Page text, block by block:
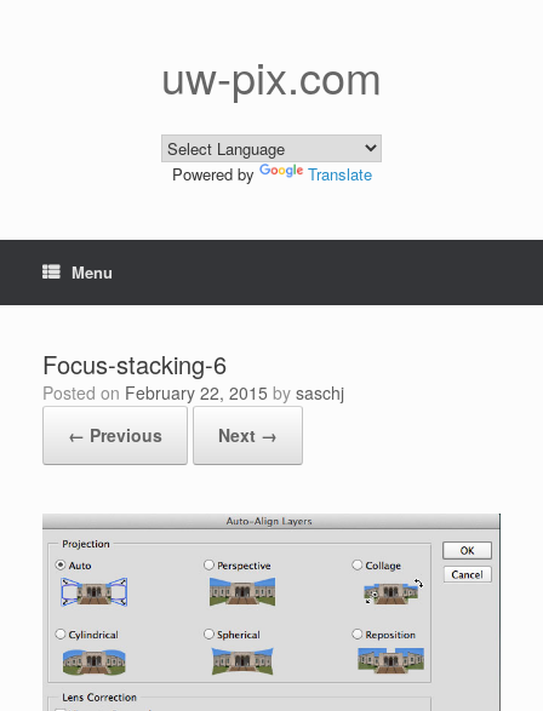
uw-pix.com
Powered by Translate
Menu
Focus-stacking-6
Posted on February 22, 2015 by saschj
← Previous
Next →